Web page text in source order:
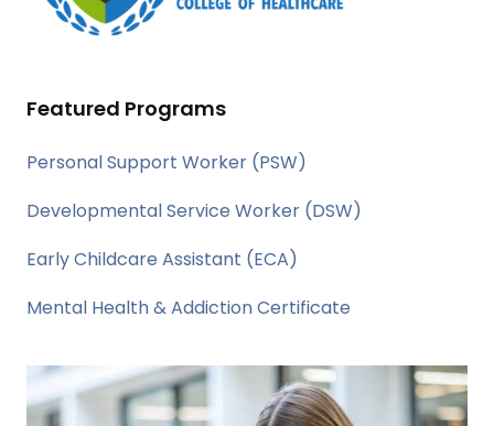
Featured Programs
Personal Support Worker (PSW)
Developmental Service Worker (DSW)
Early Childcare Assistant (ECA)
Mental Health & Addiction Certificate